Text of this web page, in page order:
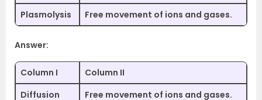
Plasmolysis
Free movement of ions and gases.
Answer:
Column I
Column II
Diffusion
Free movement of ions and gases.